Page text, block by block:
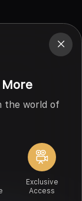
the world of
Exclusive
Access